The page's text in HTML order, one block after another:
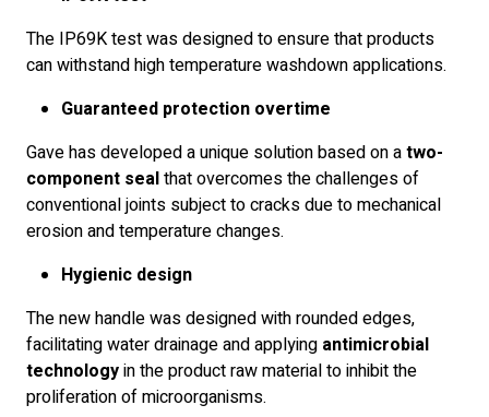
The IP69K test was designed to ensure that products
can withstand high temperature washdown applications.
Guaranteed protection overtime
Gave has developed a unique solution based on atwo-
component sealthat overcomes the challenges of
conventional joints subject to cracks due to mechanical
erosion and temperature changes.
Hygienic design
The new handle was designed with rounded edges,
facilitating water drainage and applying antimicrobial
technologyin the product raw material to inhibit the
proliferation of microorganisms.